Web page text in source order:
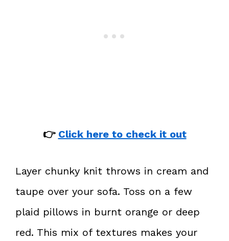
👉 Click here to check it out
Layer chunky knit throws in cream and
taupe over your sofa. Toss on a few
plaid pillows in burnt orange or deep
red. This mix of textures makes your